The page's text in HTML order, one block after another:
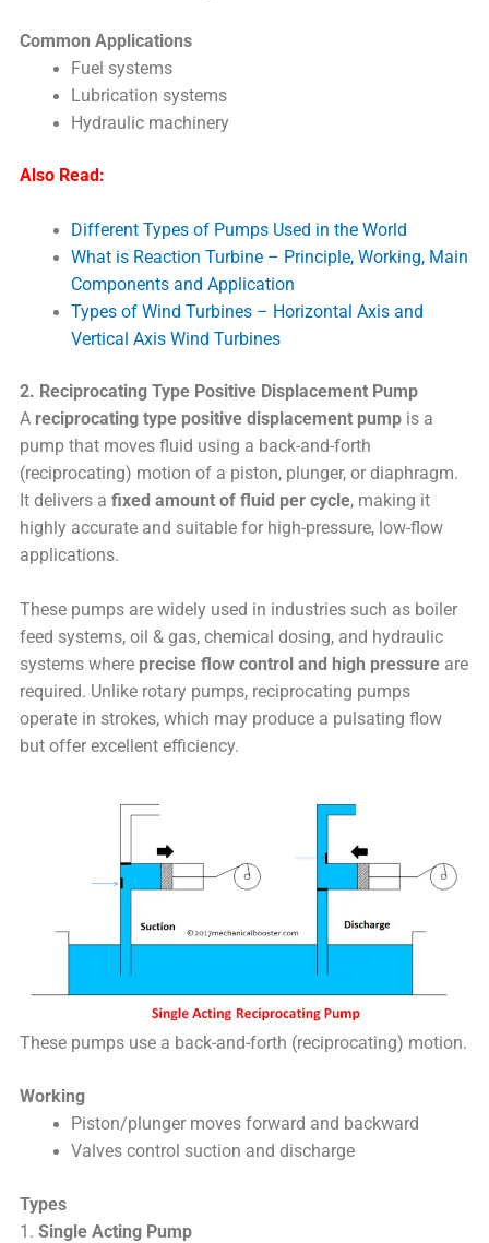
Common Applications
Fuel systems
Lubrication systems
Hydraulic machinery
Also Read:
Different Types of Pumps Used in the World
What is Reaction Turbine – Principle, Working, Main
Components and Application
Types of Wind Turbines – Horizontal Axis and
Vertical Axis Wind Turbines
2. Reciprocating Type Positive Displacement Pump
A reciprocating type positive displacement pump is a
pump that moves fluid using a back-and-forth
(reciprocating) motion of a piston, plunger, or diaphragm.
It delivers afixed amount of fluid per cycle, making it
highly accurate and suitable for high-pressure, low-flow
applications.
These pumps are widely used in industries such as boiler
feed systems, oil & gas, chemical dosing, and hydraulic
systems where precise flow control and high pressure are
required. Unlike rotary pumps, reciprocating pumps
operate in strokes, which may produce a pulsating flow
but offer excellent efficiency.
These pumps use a back-and-forth (reciprocating) motion.
Working
Piston/plunger moves forward and backward
Valves control suction and discharge
Types
1.Single Acting Pump